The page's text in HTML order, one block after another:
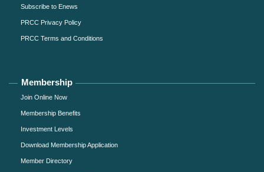
Subscribe to Enews
PRCC Privacy Policy
PRCC Terms and Conditions
Membership
Join Online Now
Membership Benefits
Investment Levels
Download Membership Application
Member Directory